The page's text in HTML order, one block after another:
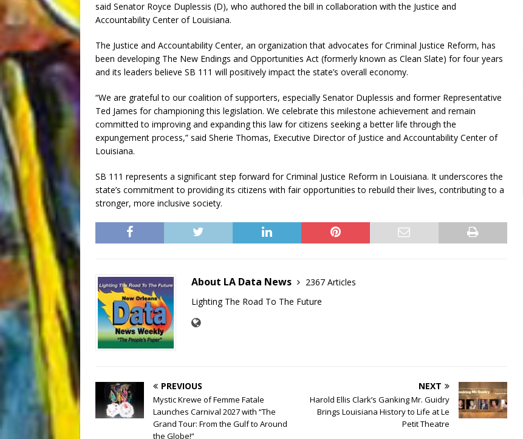
said Senator Royce Duplessis (D), who authored the bill in collaboration with the Justice and
Accountability Center of Louisiana.
The Justice and Accountability Center, an organization that advocates for Criminal Justice Reform, has
been developing The New Endings and Opportunities Act (formerly known as Clean Slate) for four years
and its leaders believe SB 111 will positively impact the state’s overall economy.
“We are grateful to our coalition of supporters, especially Senator Duplessis and former Representative
Ted James for championing this legislation. We celebrate this milestone achievement and remain
committed to improving and expanding this law for citizens seeking a better life through the
expungement process,” said Sherie Thomas, Executive Director of Justice and Accountability Center of
Louisiana.
SB 111 represents a significant step forward for Criminal Justice Reform in Louisiana. It underscores the
state’s commitment to providing its citizens with fair opportunities to rebuild their lives, contributing to a
stronger, more inclusive society.
About LA Data News
2367 Articles
Lighting The Road To The Future
PREVIOUS
Mystic Krewe of Femme Fatale
Launches Carnival 2027 with “The
Grand Tour: From the Gulf to Around
the Globe!”
NEXT
Harold Ellis Clark’s Ganking Mr. Guidry
Brings Louisiana History to Life at Le
Petit Theatre